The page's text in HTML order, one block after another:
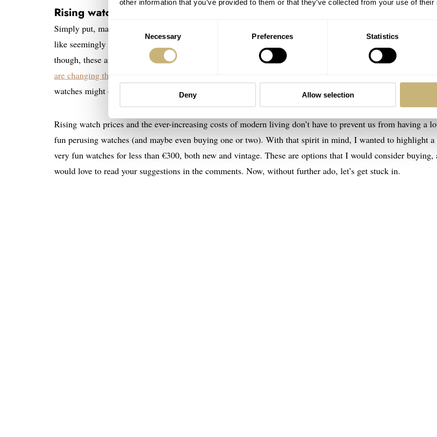
other information that you’ve provided to them or that they’ve collected from your use of
Necessary Preferences Statistics
Deny Allow selection
Rising watch prices and global turbulence
Simply put, many of us will probably have less money at the end of the month to put toward luxury goods.
like seemingly everything else, new watches have, on the whole, seen significant price increases. Quite often,
though, these are far above the rate of inflation. This factor made me ask earlier this year ifrising watch
are changing the playing field for watch enthusiasts
watches might cause enthusiasts to turn their eyes toward vintage and neo-vintage opportunities.
Rising watch prices and the ever-increasing costs of modern living don’t have to prevent us from having a
fun perusing watches (and maybe even buying one or two). With that spirit in mind, I wanted to highlight a
very fun watches for less than €300, both new and vintage. These are options that I would consider buying,
would love to read your suggestions in the comments. Now, without further ado, let’s get stuck in.